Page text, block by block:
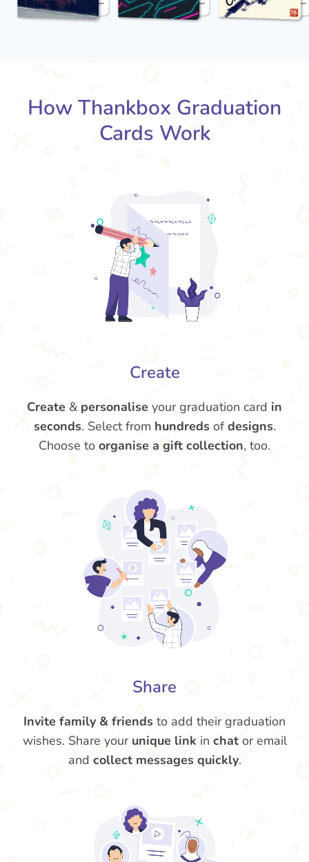
How Thankbox Graduation
Cards Work
Create
Create & personalise your graduation card in
seconds. Select from hundreds ofdesigns.
Choose to organise a gift collection, too.
Share
Invite family & friends to add their graduation
wishes. Share your unique link in chator email
and collect messages quickly.